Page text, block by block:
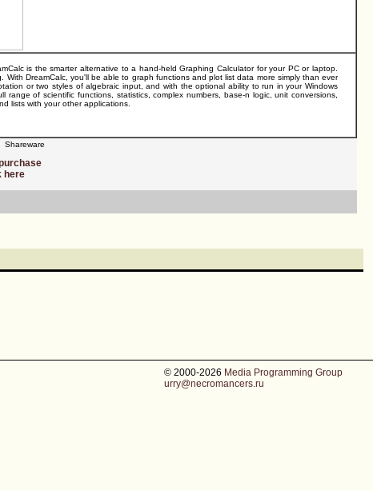
is the smarter alternative to a hand-held Graphing Calculator for your PC or laptop.
DreamCalc, you'll be able to graph functions and plot list data more simply than ever
or two styles of algebraic input, and with the optional ability to run in your Windows
of scientific functions, statistics, complex numbers, base-n logic, unit conversions,
lists with your other applications.
Shareware
here
© 2000-2026 Media Programming Group
urry@necromancers.ru